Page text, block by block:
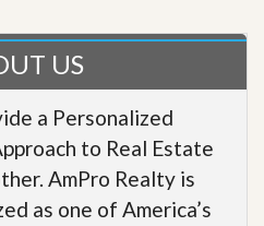
US
a Personalized
to Real Estate
AmPro Realty is
as one of America’s